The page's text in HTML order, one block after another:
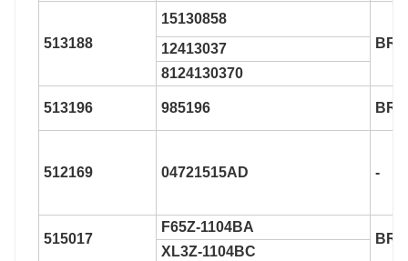
513188
15130858
12413037
8124130370
513196 985196
512169 04721515AD -
515017
F65Z-1104BA
XL3Z-1104BC